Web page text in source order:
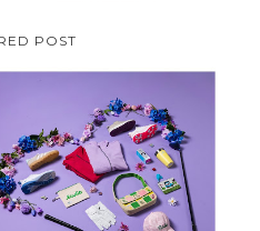
POST